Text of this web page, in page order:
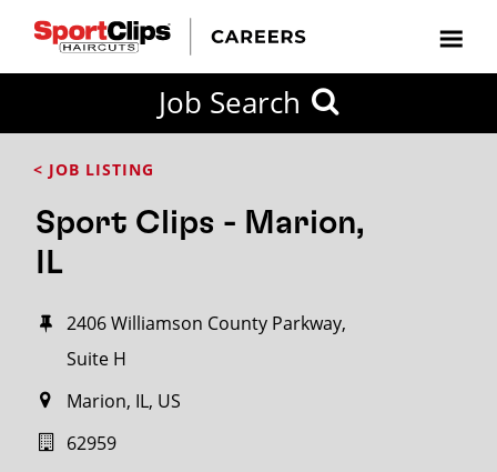
Job Search
< JOB LISTING
Sport Clips - Marion,
IL
2406 Williamson County Parkway,
Suite H
Marion, IL, US
62959